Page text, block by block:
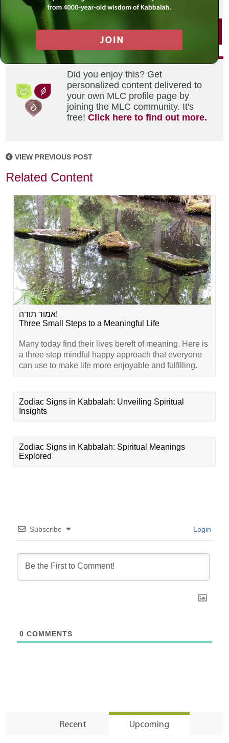
SHARE THIS POST
Did you enjoy this? Get
personalized content delivered to
your own MLC profile page by
joining the MLC community. It's
free!Click here to find out more.
VIEW PREVIOUS POST
Related Content
אמור תודה!
Three Small Steps to a Meaningful Life
Many today find their lives bereft of meaning. Here is
a three step mindful happy approach that everyone
can use to make life more enjoyable and fulfilling.
Zodiac Signs in Kabbalah: Unveiling Spiritual
Insights
Zodiac Signs in Kabbalah: Spiritual Meanings
Explored
Subscribe Login
0 COMMENTS
Recent Upcoming